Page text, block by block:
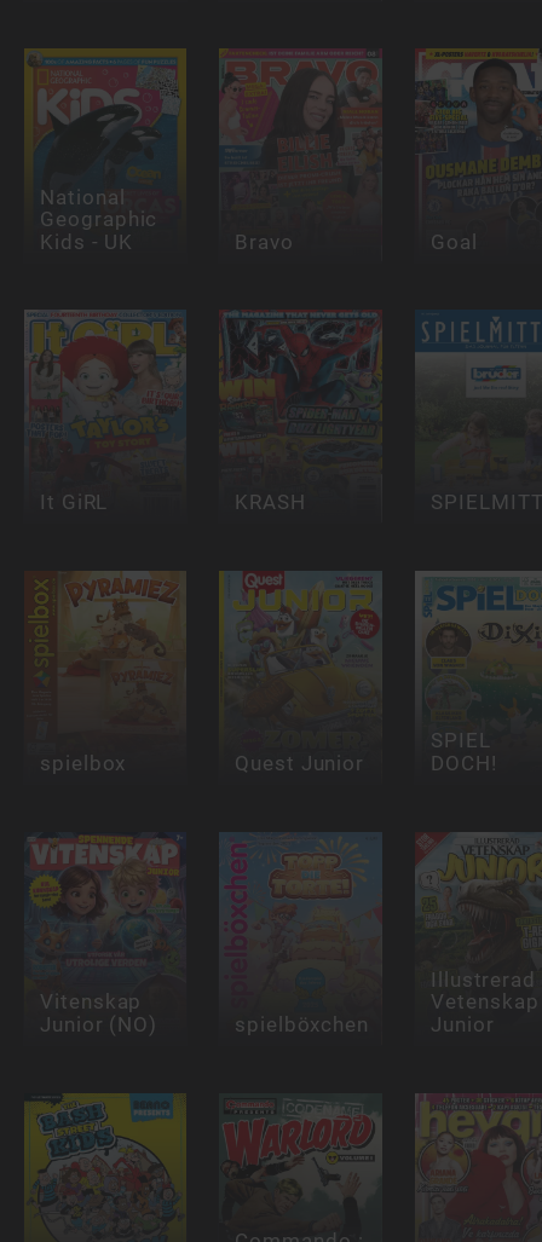
National
Geographic
Kids - UK Bravo Goal
It GiRL KRASH
spielbox Quest Junior
SPIEL
DOCH!
Vitenskap
Junior (NO)
spielböxchen
Illustrerad
Vetenskap
Junior